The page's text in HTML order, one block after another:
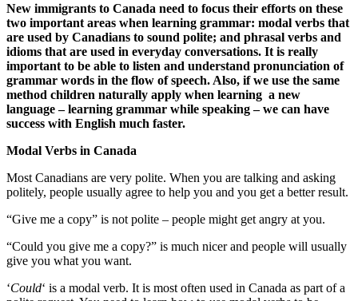
New immigrants to Canada need to focus their efforts on these
two important areas when learning grammar: modal verbs that
are used by Canadians to sound polite; and phrasal verbs and
idioms that are used in everyday conversations. It is really
important to be able to listen and understand pronunciation of
grammar words in the flow of speech. Also, if we use the same
method children naturally apply when learning a new
language – learning grammar while speaking – we can have
success with English much faster.
Modal Verbs in Canada
Most Canadians are very polite. When you are talking and asking
politely, people usually agree to help you and you get a better result.
“Give me a copy” is not polite – people might get angry at you.
“Could you give me a copy?” is much nicer and people will usually
give you what you want.
‘Could‘ is a modal verb. It is most often used in Canada as part of a